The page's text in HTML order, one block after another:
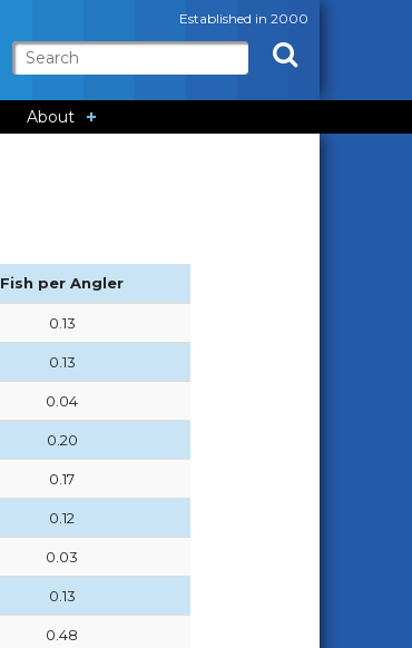
Established in 2000
About
Fish per Angler
0.13
0.13
0.04
0.20
0.17
0.12
0.03
0.13
0.48